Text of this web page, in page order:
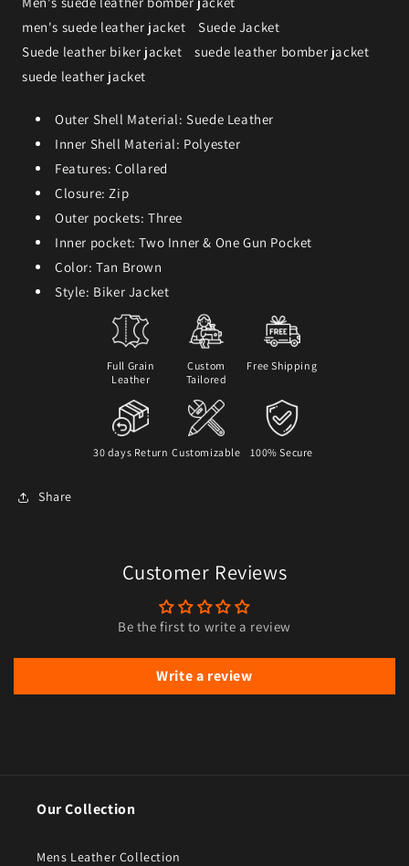
men's suede leather jacket
Suede Jacket
Suede leather biker jacket
suede leather bomber jacket
suede leather jacket
Outer Shell Material: Suede Leather
Inner Shell Material: Polyester
Features: Collared
Closure: Zip
Outer pockets: Three
Inner pocket: Two Inner & One Gun Pocket
Color: Tan Brown
Style: Biker Jacket
Full Grain
Leather
Custom
Tailored
Free Shipping
30 days Return Customizable 100% Secure
Share
Customer Reviews
Be the first to write a review
Write a review
Our Collection
Mens Leather Collection